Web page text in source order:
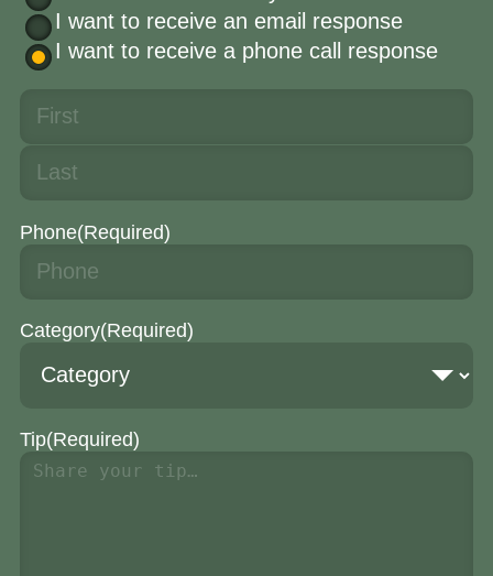
I want to receive an email response
I want to receive a phone call response
Phone(Required)
Category(Required)
Tip(Required)